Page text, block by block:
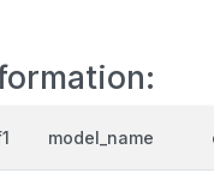
model_name